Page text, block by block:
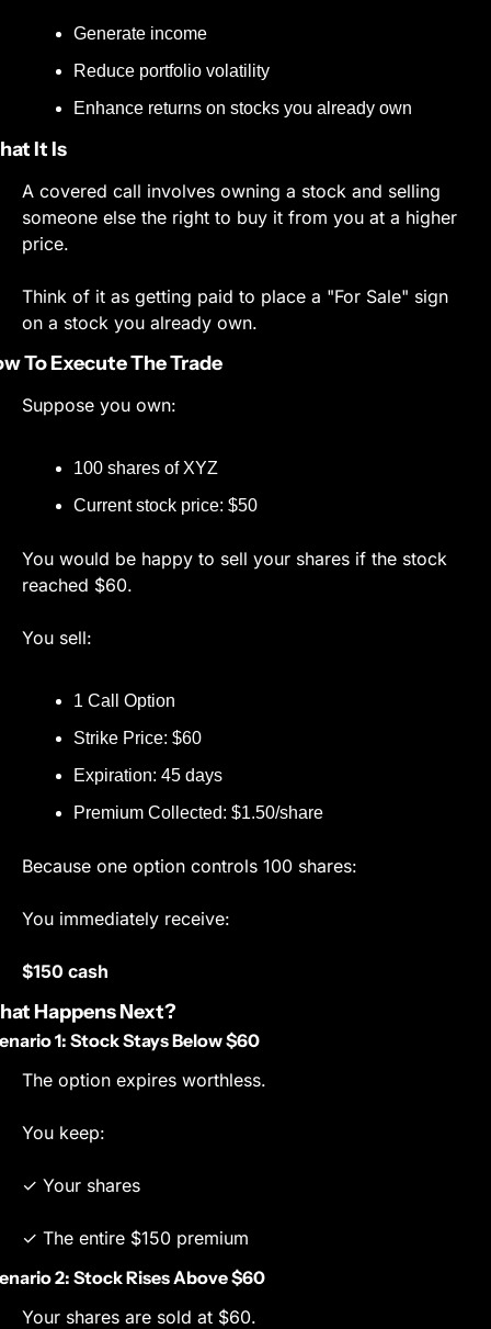
Generate income
Reduce portfolio volatility
Enhance returns on stocks you already own
It Is
A covered call involves owning a stock and selling
someone else the right to buy it from you at a higher
price.
Think of it as getting paid to place a "For Sale" sign
on a stock you already own.
To Execute The Trade
Suppose you own:
100 shares of XYZ
Current stock price: $50
You would be happy to sell your shares if the stock
reached $60.
You sell:
1 Call Option
Strike Price: $60
Expiration: 45 days
Premium Collected: $1.50/share
Because one option controls 100 shares:
You immediately receive:
$150 cash
Happens Next?
1: Stock Stays Below $60
The option expires worthless.
You keep:
✓ Your shares
✓ The entire $150 premium
2: Stock Rises Above $60
Your shares are sold at $60.